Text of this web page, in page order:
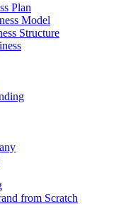
Plan
Model
Structure
from Scratch